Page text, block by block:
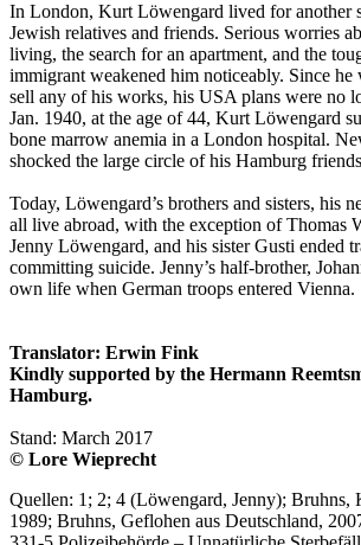
In London, Kurt Löwengard lived for another
Jewish relatives and friends. Serious worries
living, the search for an apartment, and the
immigrant weakened him noticeably. Since he
sell any of his works, his USA plans were no
Jan. 1940, at the age of 44, Kurt Löwengard
bone marrow anemia in a London hospital.
shocked the large circle of his Hamburg
Today, Löwengard’s brothers and sisters, his
all live abroad, with the exception of Thomas
Jenny Löwengard, and his sister Gusti ended
committing suicide. Jenny’s half-brother,
own life when German troops entered Vienna.
Translator: Erwin Fink
Kindly supported by the Hermann
Hamburg.
Stand: March 2017
© Lore Wieprecht
Quellen: 1; 2; 4 (Löwengard, Jenny); Bruhns,
1989; Bruhns, Geflohen aus Deutschland,